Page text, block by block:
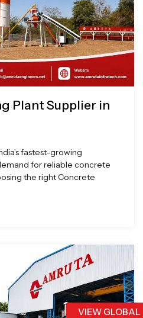
VIEW
Plant Supplier in
fastest-growing
for reliable concrete
the right Concrete